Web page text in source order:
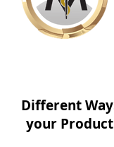
Different
your